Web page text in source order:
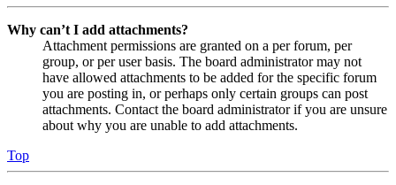
Why can’t I add attachments?
Attachment permissions are granted on a per forum, per
group, or per user basis. The board administrator may not
have allowed attachments to be added for the specific forum
you are posting in, or perhaps only certain groups can post
attachments. Contact the board administrator if you are unsure
about why you are unable to add attachments.
Top